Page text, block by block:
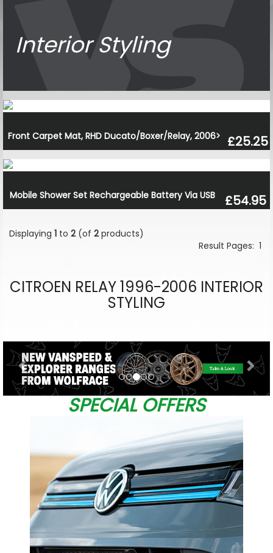
Interior Styling
Front Carpet Mat, RHD Ducato/Boxer/Relay, 2006> £25.25
Mobile Shower Set Rechargeable Battery Via USB £54.95
Displaying 1 to 2(of 2products)
Result Pages: 1
CITROEN RELAY 1996-2006 INTERIOR
STYLING
Previous
SPECIAL OFFERS